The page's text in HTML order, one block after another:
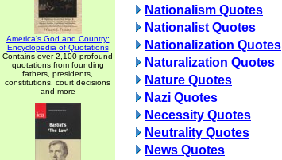
America's God and Country:
Encyclopedia of Quotations
Contains over 2,100 profound
quotations from founding
fathers, presidents,
constitutions, court decisions
and more
Nationalism Quotes
Nationalist Quotes
Nationalization Quotes
Naturalization Quotes
Nature Quotes
Nazi Quotes
Necessity Quotes
Neutrality Quotes
News Quotes